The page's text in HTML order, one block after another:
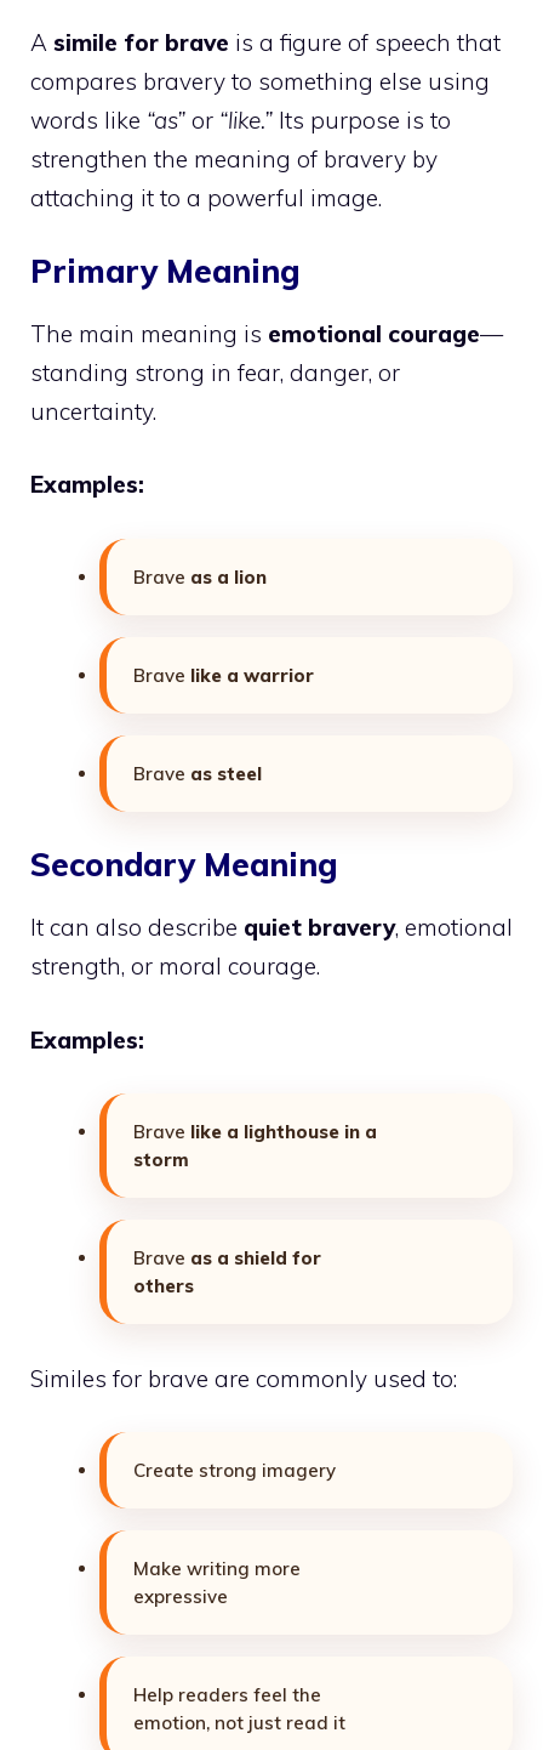
A simile for brave is a figure of speech that
compares bravery to something else using
words like “as” or “like.” Its purpose is to
strengthen the meaning of bravery by
attaching it to a powerful image.
Primary Meaning
The main meaning is emotional courage—
standing strong in fear, danger, or
uncertainty.
Examples:
Brave as a lion
Brave like a warrior
Brave as steel
Secondary Meaning
It can also describe quiet bravery, emotional
strength, or moral courage.
Examples:
Brave like a lighthouse in a
storm
Brave as a shield for
others
Similes for brave are commonly used to:
Create strong imagery
Make writing more
expressive
Help readers feel the
emotion, not just read it